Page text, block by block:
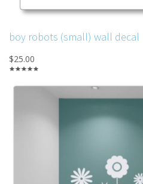
boy robots (small) wall decal
$25.00